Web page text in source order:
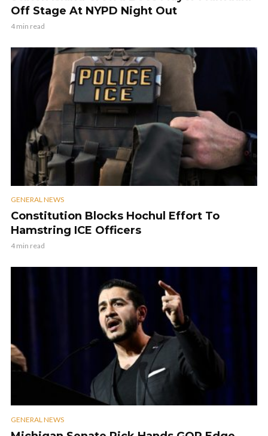
Off Stage At NYPD Night Out
4 min read
GENERAL NEWS
Constitution Blocks Hochul Effort To
Hamstring ICE Officers
4 min read
GENERAL NEWS